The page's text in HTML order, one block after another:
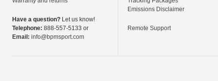
Have a question? Let us know!
Telephone: 888-557-5133 or
Email: info@bpmsport.com
Emissions Disclaimer
Remote Support